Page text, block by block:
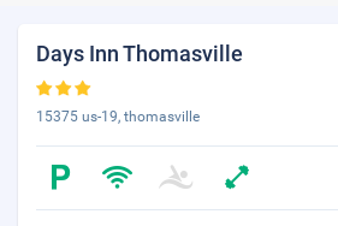
Days Inn Thomasville
15375 us-19, thomasville